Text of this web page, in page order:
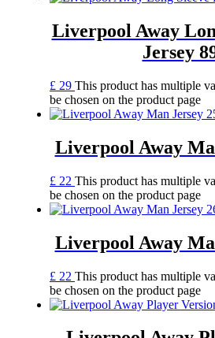
Liverpool Away
Jersey
£ 29 This product has multiple
be chosen on the product page
Liverpool Away
£ 22 This product has multiple
be chosen on the product page
Liverpool Away
£ 22 This product has multiple
be chosen on the product page